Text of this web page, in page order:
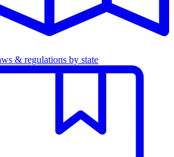
& regulations by state